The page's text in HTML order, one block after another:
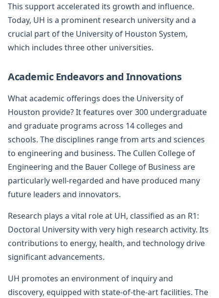
This support accelerated its growth and influence.
Today, UH is a prominent research university and a
crucial part of the University of Houston System,
which includes three other universities.
Academic Endeavors and Innovations
What academic offerings does the University of
Houston provide? It features over 300 undergraduate
and graduate programs across 14 colleges and
schools. The disciplines range from arts and sciences
to engineering and business. The Cullen College of
Engineering and the Bauer College of Business are
particularly well-regarded and have produced many
future leaders and innovators.
Research plays a vital role at UH, classified as an R1:
Doctoral University with very high research activity. Its
contributions to energy, health, and technology drive
significant advancements.
UH promotes an environment of inquiry and
discovery, equipped with state-of-the-art facilities. The